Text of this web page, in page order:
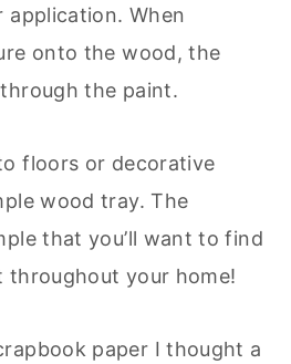
When
onto the wood, the
the paint.
floors or decorative
wood tray. The
that you’ll want to find
throughout your home!
paper I thought a